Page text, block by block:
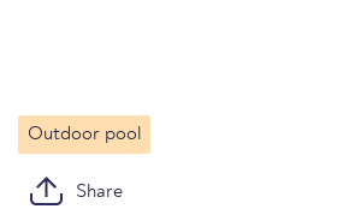
Outdoor pool
Share